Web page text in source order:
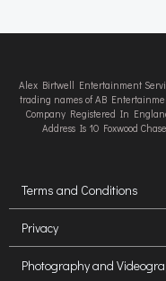
Alex Birtwell Entertainment
trading names of AB
Company Registered In
Address Is 10 Foxwood
Terms and Conditions
Privacy
Photography and